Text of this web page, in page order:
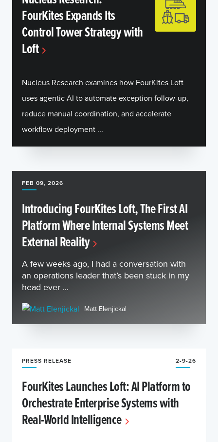
FourKites Expands Its
Control Tower Strategy with
Loft
Nucleus Research examines how FourKites Loft
uses agentic AI to automate exception follow-up,
reduce manual coordination, and accelerate
workflow deployment ...
FEB 09, 2026
Introducing FourKites Loft, The First AI
Platform Where Internal Systems Meet
External Reality
A few weeks ago, I had a conversation with
an operations leader that’s been stuck in my
head ever ...
Matt Elenjickal
PRESS RELEASE 2-9-26
FourKites Launches Loft: AI Platform to
Orchestrate Enterprise Systems with
Real-World Intelligence